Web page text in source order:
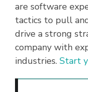
are software
tactics to pull
drive a strong
company with
industries. Start